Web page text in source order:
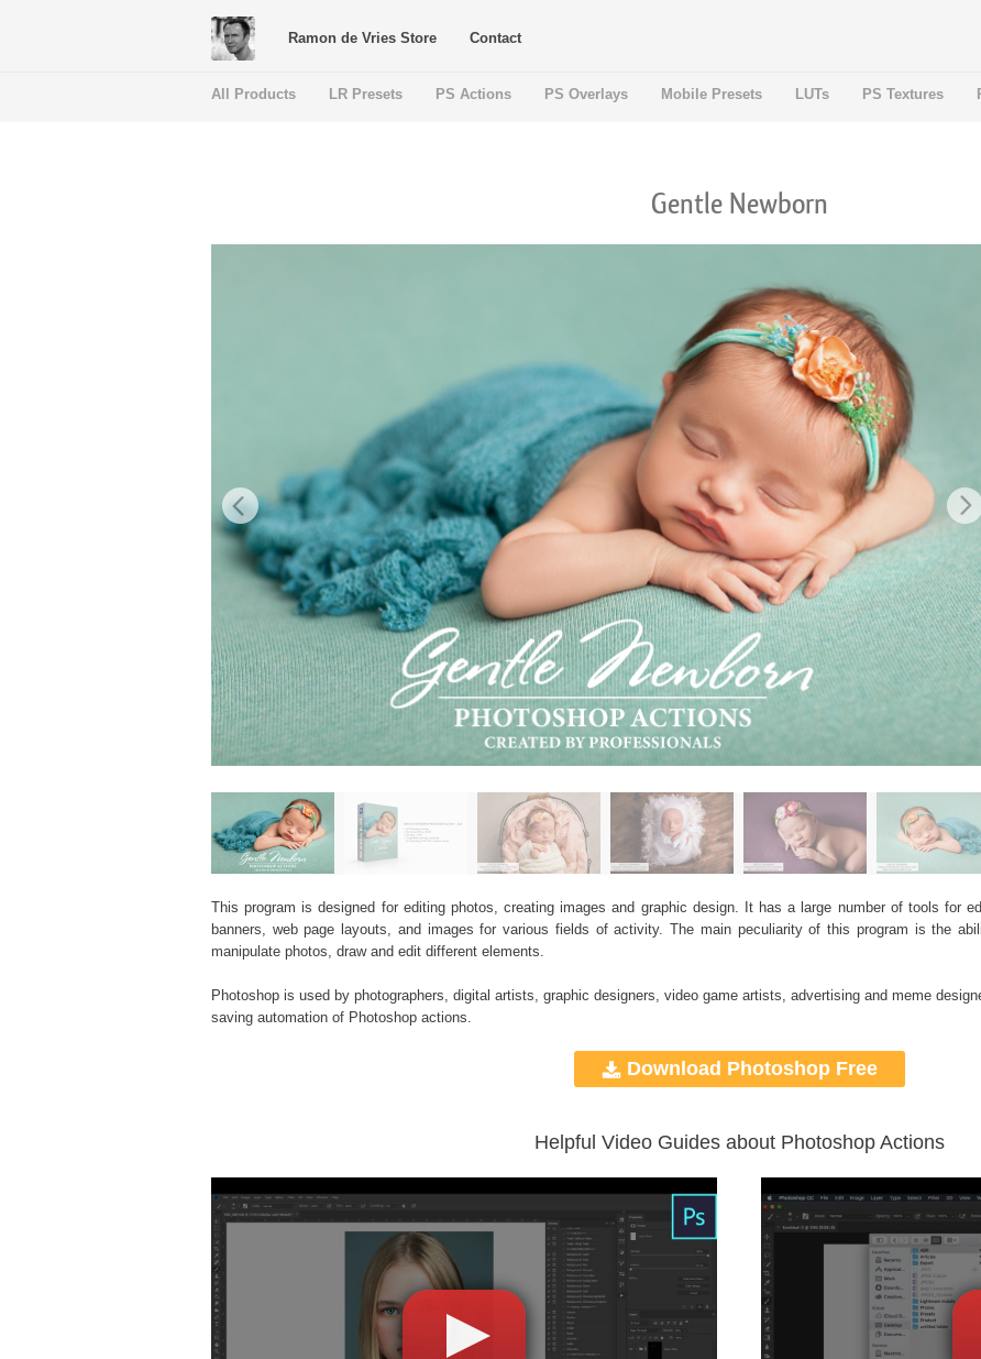
Ramon de Vries Store Contact
All Products LR Presets PS Actions PS Overlays Mobile Presets LUTs PS Textures
Gentle Newborn
This program is designed for editing photos, creating images and graphic design. It has a large number of tools for
banners, web page layouts, and images for various fields of activity. The main peculiarity of this program is the
manipulate photos, draw and edit different elements.
Photoshop is used by photographers, digital artists, graphic designers, video game artists, advertising and meme
saving automation of Photoshop actions
Download Photoshop Free
Helpful Video Guides about Photoshop Actions